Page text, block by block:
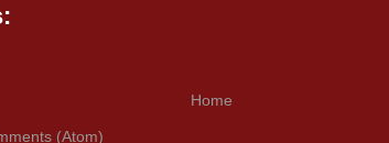
Home
(Atom)